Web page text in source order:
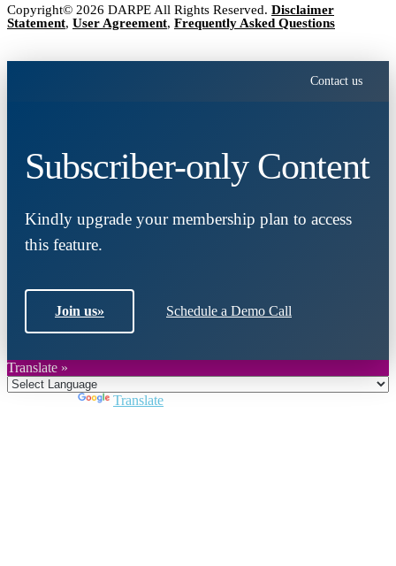
Copyright© 2026 DARPE All Rights Reserved. Disclaimer
Statement, User Agreement, Frequently Asked Questions
Contact us
Subscriber-only Content
Kindly upgrade your membership plan to access
this feature.
Join us» Schedule a Demo Call
Translate »
Translate